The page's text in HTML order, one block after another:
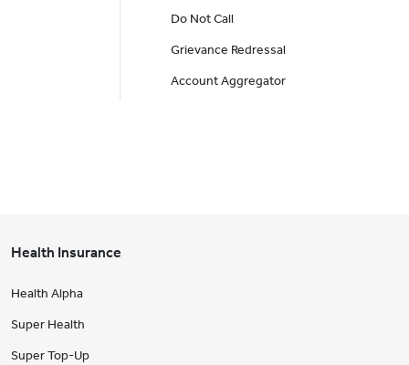
Do Not Call
Grievance Redressal
Account Aggregator
Health Insurance
Health Alpha
Super Health
Super Top-Up